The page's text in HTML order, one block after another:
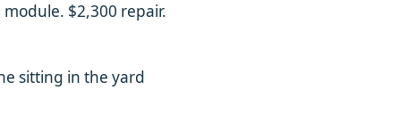
$2,300 repair.
sitting in the yard